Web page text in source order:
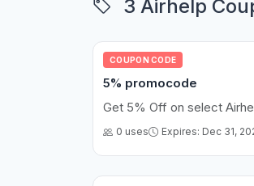
3 Airhelp
COUPON CODE
5% promocode
Get 5% Off on select
0 uses Expires: Dec 31,